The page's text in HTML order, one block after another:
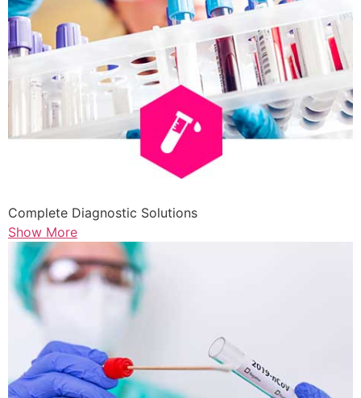
Complete Diagnostic Solutions
Show More